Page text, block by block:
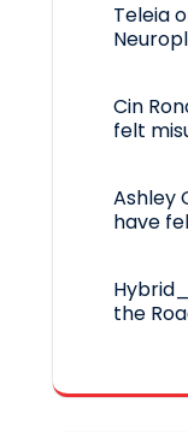
Teleia
Cin
felt
Ashley
have
the